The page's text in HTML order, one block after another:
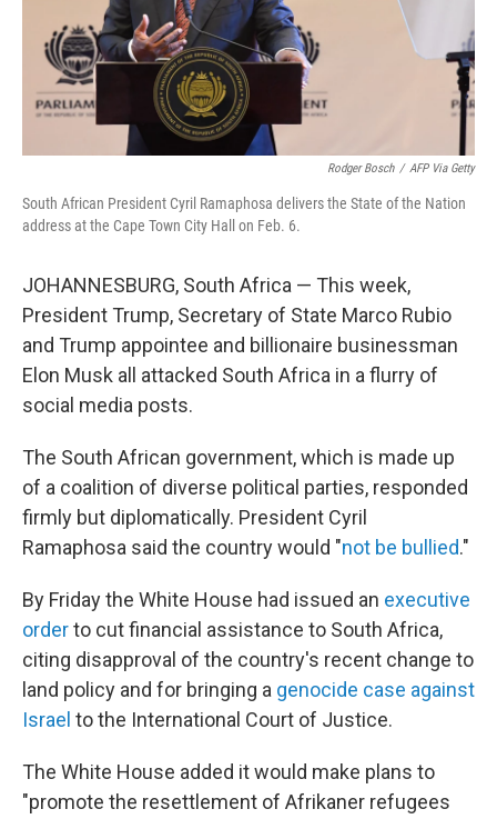
Rodger Bosch / AFP Via Getty
South African President Cyril Ramaphosa delivers the State of the Nation
address at the Cape Town City Hall on Feb. 6.
JOHANNESBURG, South Africa — This week,
President Trump, Secretary of State Marco Rubio
and Trump appointee and billionaire businessman
Elon Musk all attacked South Africa in a flurry of
social media posts.
The South African government, which is made up
of a coalition of diverse political parties, responded
firmly but diplomatically. President Cyril
Ramaphosa said the country would "not be bullied."
By Friday the White House had issued an executive
orderto cut financial assistance to South Africa,
citing disapproval of the country's recent change to
land policy and for bringing a genocide case against
Israel to the International Court of Justice.
The White House added it would make plans to
"promote the resettlement of Afrikaner refugees